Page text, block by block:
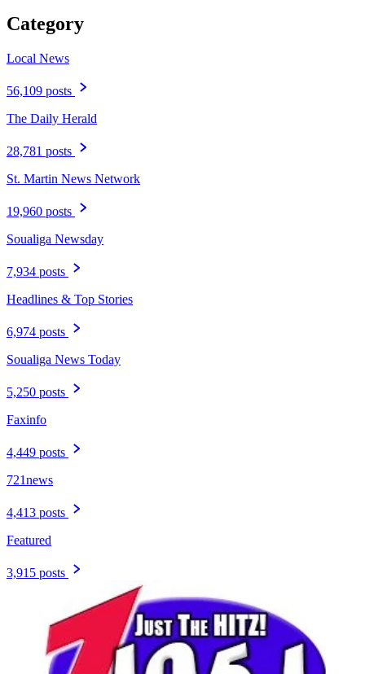
Category
Local News
56,109 posts
The Daily Herald
28,781 posts
St. Martin News Network
19,960 posts
Soualiga Newsday
7,934 posts
Headlines & Top Stories
6,974 posts
Soualiga News Today
5,250 posts
Faxinfo
4,449 posts
721news
4,413 posts
Featured
3,915 posts